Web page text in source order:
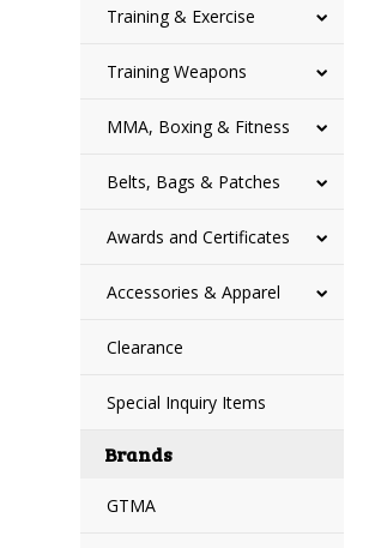
Training & Exercise
Training Weapons
MMA, Boxing & Fitness
Belts, Bags & Patches
Awards and Certificates
Accessories & Apparel
Clearance
Special Inquiry Items
Brands
GTMA